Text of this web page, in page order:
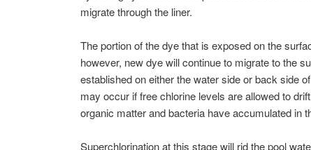
migrate through the liner.
The portion of the dye that is exposed on the
however, new dye will continue to migrate to the
established on either the water side or back side
may occur if free chlorine levels are allowed to
organic matter and bacteria have accumulated in
Superchlorination at this stage will rid the pool